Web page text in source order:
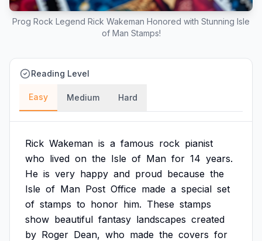
Prog Rock Legend Rick Wakeman Honored with Stunning Isle
of Man Stamps!
Reading Level
Easy Medium Hard
Rick Wakeman is a famous rock pianist
who lived on the Isle of Man for 14 years.
He is very happy and proud because the
Isle of Man Post Office made a special set
of stamps to honor him. These stamps
show beautiful fantasy landscapes created
by Roger Dean, who made the covers for